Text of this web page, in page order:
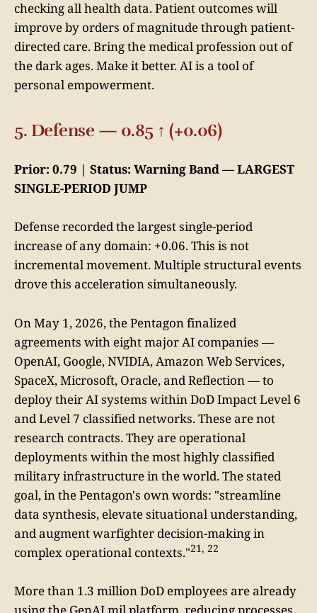
checking all health data. Patient outcomes will
improve by orders of magnitude through patient-
directed care. Bring the medical profession out of
the dark ages. Make it better. AI is a tool of
personal empowerment.
5. Defense — 0.85 ↑ (+0.06)
Prior: 0.79 | Status: Warning Band — LARGEST
SINGLE-PERIOD JUMP
Defense recorded the largest single-period
increase of any domain: +0.06. This is not
incremental movement. Multiple structural events
drove this acceleration simultaneously.
On May 1, 2026, the Pentagon finalized
agreements with eight major AI companies —
OpenAI, Google, NVIDIA, Amazon Web Services,
SpaceX, Microsoft, Oracle, and Reflection — to
deploy their AI systems within DoD Impact Level 6
and Level 7 classified networks. These are not
research contracts. They are operational
deployments within the most highly classified
military infrastructure in the world. The stated
goal, in the Pentagon's own words: "streamline
data synthesis, elevate situational understanding,
and augment warfighter decision-making in
complex operational contexts."21, 22
More than 1.3 million DoD employees are already
using the GenAI.mil platform, reducing processes